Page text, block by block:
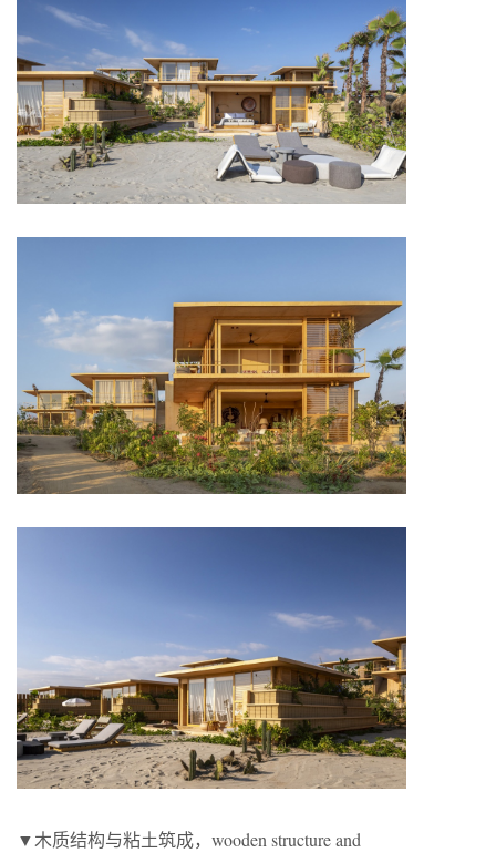
▼木质结构与粘土筑成，wooden structure and